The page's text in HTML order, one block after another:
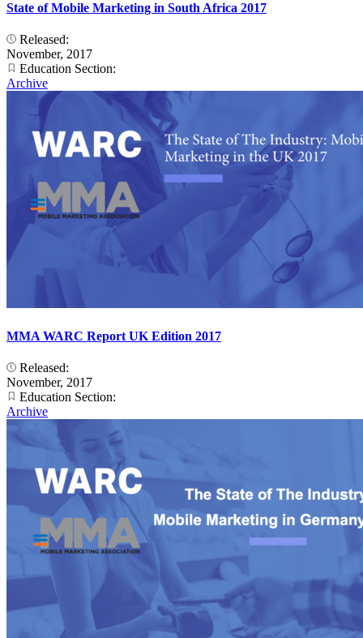
State of Mobile Marketing in South Africa 2017
Released:
November, 2017
Education Section:
Archive
MMA WARC Report UK Edition 2017
Released:
November, 2017
Education Section:
Archive